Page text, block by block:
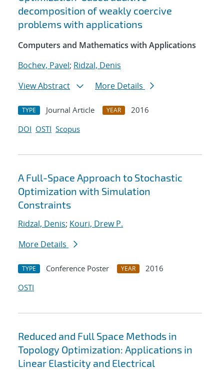
decomposition of weakly coercive
problems with applications
Computers and Mathematics with Applications
Bochev, Pavel; Ridzal, Denis
View Abstract
More Details
TYPE Journal Article YEAR
2016
DOI OSTI Scopus
A Full-Space Approach to Stochastic
Optimization with Simulation
Constraints
Ridzal, Denis; Kouri, Drew P.
More Details
TYPE Conference Poster YEAR
2016
OSTI
Reduced and Full Space Methods in
Topology Optimization: Applications in
Linear Elasticity and Electrical